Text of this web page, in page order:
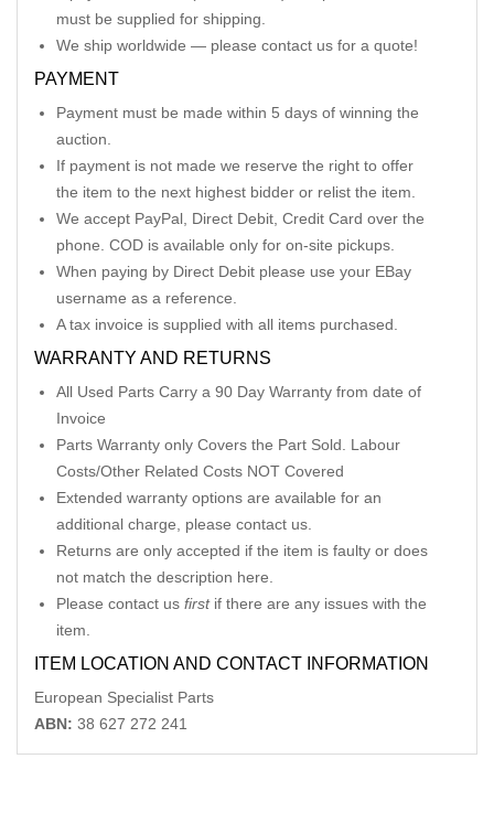
must be supplied for shipping.
We ship worldwide — please contact us for a quote!
PAYMENT
Payment must be made within 5 days of winning the
auction.
If payment is not made we reserve the right to offer
the item to the next highest bidder or relist the item.
We accept PayPal, Direct Debit, Credit Card over the
phone. COD is available only for on-site pickups.
When paying by Direct Debit please use your EBay
username as a reference.
A tax invoice is supplied with all items purchased.
WARRANTY AND RETURNS
All Used Parts Carry a 90 Day Warranty from date of
Invoice
Parts Warranty only Covers the Part Sold. Labour
Costs/Other Related Costs NOT Covered
Extended warranty options are available for an
additional charge, please contact us.
Returns are only accepted if the item is faulty or does
not match the description here.
Please contact us firstif there are any issues with the
item.
ITEM LOCATION AND CONTACT INFORMATION
European Specialist Parts
ABN: 38 627 272 241